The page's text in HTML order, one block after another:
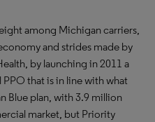
among Michigan carriers,
and strides made by
by launching in 2011 a
that is in line with what
Blue plan, with 3.9 million
market, but Priority